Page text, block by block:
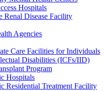
Hospitals
Renal Disease Facility
Agencies
Care Facilities for Individuals
Disabilities (ICFs/IID)
Program
Hospitals
Residential Treatment Facility